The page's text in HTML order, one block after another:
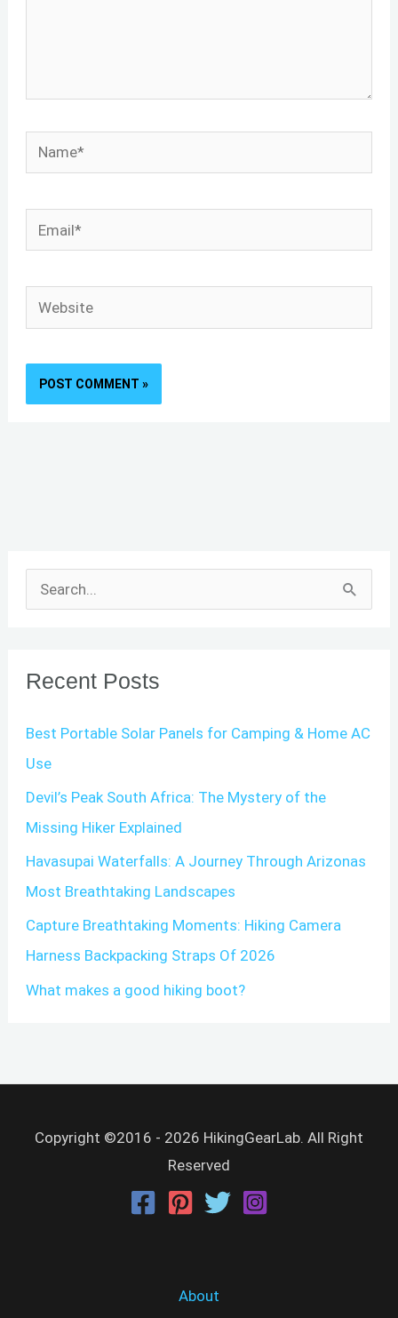
Name*
Email*
Website
e
r
h
f
o
r
:
Recent Posts
Best Portable Solar Panels for Camping & Home AC
Use
Devil’s Peak South Africa: The Mystery of the
Missing Hiker Explained
Havasupai Waterfalls: A Journey Through Arizonas
Most Breathtaking Landscapes
Capture Breathtaking Moments: Hiking Camera
Harness Backpacking Straps Of 2026
What makes a good hiking boot?
Copyright ©2016 - 2026 HikingGearLab. All Right
Reserved
About